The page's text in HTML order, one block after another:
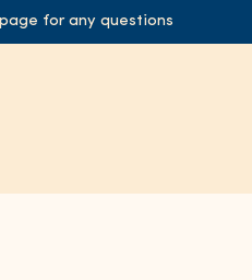
for any questions